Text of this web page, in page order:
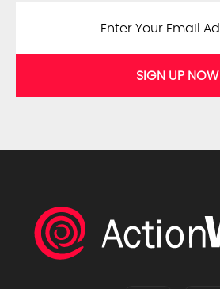
SIGN UP NOW